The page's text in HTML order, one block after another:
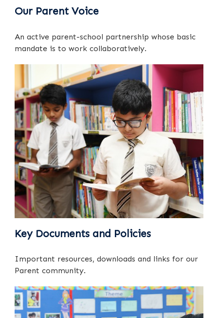
Our Parent Voice
An active parent-school partnership whose basic
mandate is to work collaboratively.
Key Documents and Policies
Important resources, downloads and links for our
Parent community.